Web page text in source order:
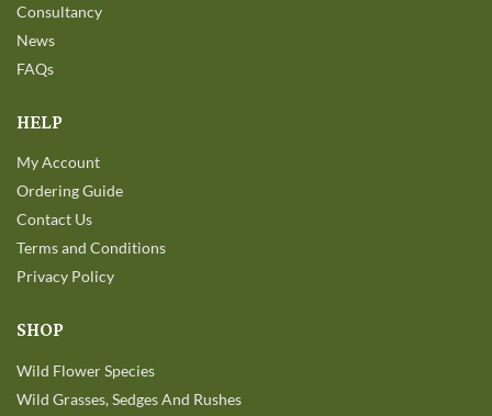
Consultancy
News
FAQs
HELP
My Account
Ordering Guide
Contact Us
Terms and Conditions
Privacy Policy
SHOP
Wild Flower Species
Wild Grasses, Sedges And Rushes